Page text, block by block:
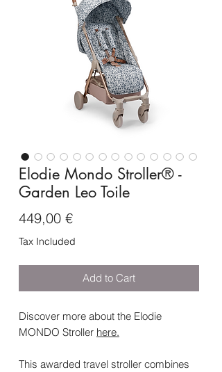
Elodie Mondo Stroller® -
Garden Leo Toile
449,00 €Price
Tax Included
Add to Cart
Discover more about the Elodie
MONDO Stroller here.
This awarded travel stroller combines